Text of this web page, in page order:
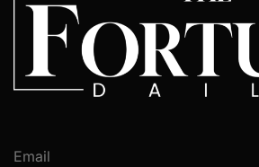
Email